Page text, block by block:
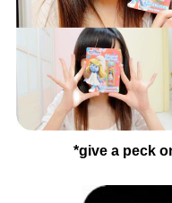
*give a peck